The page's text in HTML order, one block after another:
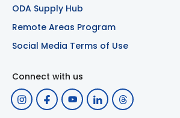
ODA Supply Hub
Remote Areas Program
Social Media Terms of Use
Connect with us